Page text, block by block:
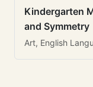
Kindergarten
and Symmetry
Art, English